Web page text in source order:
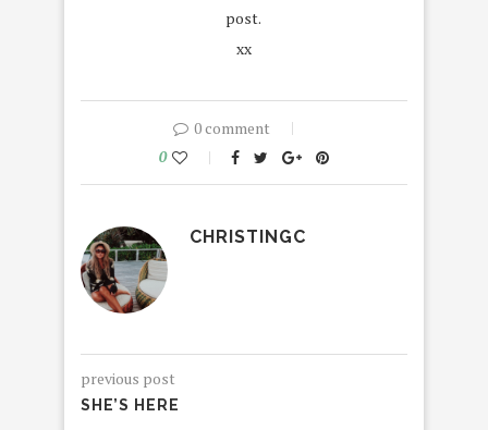
post.
xx
0 comment
0
CHRISTINGC
previous post
SHE’S HERE